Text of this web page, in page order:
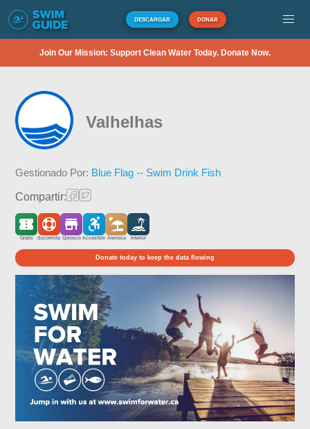
DESCARGAR DONAR
Join Our Mission: Support Clean Water Today. Donate Now.
Valhelhas
Gestionado Por: Blue Flag -- Swim Drink Fish
Compartir:
Gratis Socorrista Quiosco Accesible Arenosa Interior
Donate today to keep the data flowing